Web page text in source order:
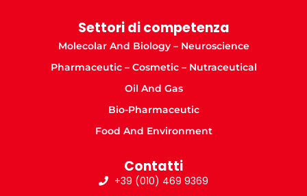
Settori di competenza
Molecolar And Biology – Neuroscience
Pharmaceutic – Cosmetic – Nutraceutical
Oil And Gas
Bio-Pharmaceutic
Food And Environment
Contatti
+39 (010) 469 9369